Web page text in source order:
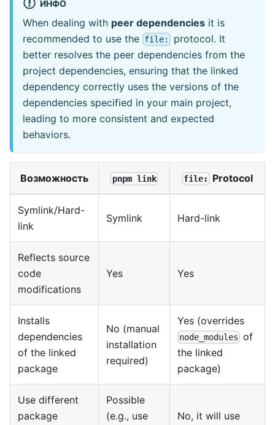
ИНФО
When dealing with peer dependencies it is
recommended to use the file:
protocol. It
better resolves the peer dependencies from the
project dependencies, ensuring that the linked
dependency correctly uses the versions of the
dependencies specified in your main project,
leading to more consistent and expected
behaviors.
Возможность pnpm link file: Protocol
Symlink/Hard-
link
Symlink Hard-link
Reflects source
code
modifications
Yes Yes
Installs
dependencies
of the linked
package
No (manual
installation
required)
Yes (overrides
node_modules of
the linked
package)
Use different
package
Possible
(e.g., use
No, it will use